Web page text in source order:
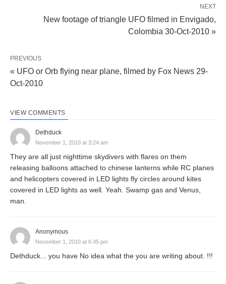
NEXT
New footage of triangle UFO filmed in Envigado,
Colombia 30-Oct-2010 »
PREVIOUS
« UFO or Orb flying near plane, filmed by Fox News 29-
Oct-2010
VIEW COMMENTS
Dethduck
November 1, 2010 at 3:24 am
They are all just nighttime skydivers with flares on them
releasing balloons attached to chinese lanterns while RC planes
and helicopters covered in LED lights fly circles around kites
covered in LED lights as well. Yeah. Swamp gas and Venus,
man.
Anonymous
November 1, 2010 at 6:45 pm
Dethduck... you have No idea what the you are writing about. !!!